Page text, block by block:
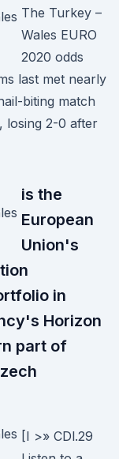
The Turkey –
Wales EURO
2020 odds
last met nearly
biting match
losing 2-0 after
is the
European
Union's
in
Horizon
part of
[I >» CDl.29